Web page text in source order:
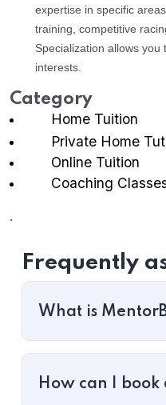
expertise in specific
training, competitive
Specialization allows
interests.
Category
Home Tuition
Private Home
Online Tuition
Coaching
.
Frequently
What is
How can I book